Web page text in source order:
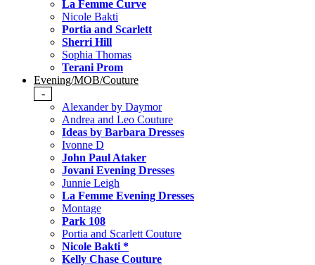
La Femme Curve
Nicole Bakti
Portia and Scarlett
Sherri Hill
Sophia Thomas
Terani Prom
Evening/MOB/Couture
-
Alexander by Daymor
Andrea and Leo Couture
Ideas by Barbara Dresses
Ivonne D
John Paul Ataker
Jovani Evening Dresses
Junnie Leigh
La Femme Evening Dresses
Montage
Park 108
Portia and Scarlett Couture
Nicole Bakti *
Kelly Chase Couture